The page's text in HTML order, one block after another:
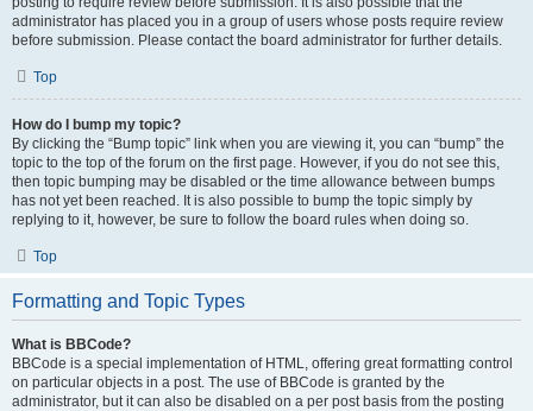
administrator has placed you in a group of users whose posts require review
before submission. Please contact the board administrator for further details.
Top
How do I bump my topic?
By clicking the “Bump topic” link when you are viewing it, you can “bump” the
topic to the top of the forum on the first page. However, if you do not see this,
then topic bumping may be disabled or the time allowance between bumps
has not yet been reached. It is also possible to bump the topic simply by
replying to it, however, be sure to follow the board rules when doing so.
Top
Formatting and Topic Types
What is BBCode?
BBCode is a special implementation of HTML, offering great formatting control
on particular objects in a post. The use of BBCode is granted by the
administrator, but it can also be disabled on a per post basis from the posting